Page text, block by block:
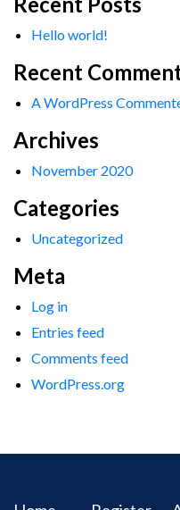
Hello world!
Recent
A WordPress
Archives
November 2020
Categories
Uncategorized
Meta
Log in
Entries feed
Comments feed
WordPress.org